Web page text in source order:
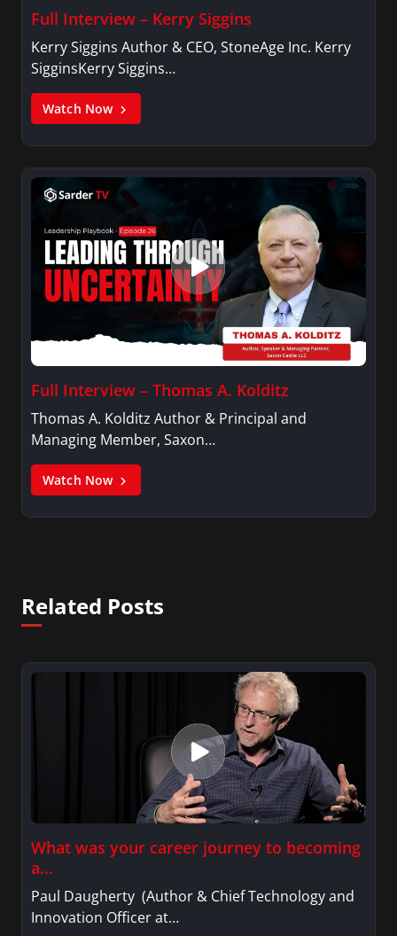
Full Interview – Kerry Siggins
Kerry Siggins Author & CEO, StoneAge Inc. Kerry
SigginsKerry Siggins…
Watch Now
Full Interview – Thomas A. Kolditz
Thomas A. Kolditz Author & Principal and
Managing Member, Saxon…
Watch Now
Related Posts
What was your career journey to becoming
a…
Paul Daugherty (Author & Chief Technology and
Innovation Officer at…